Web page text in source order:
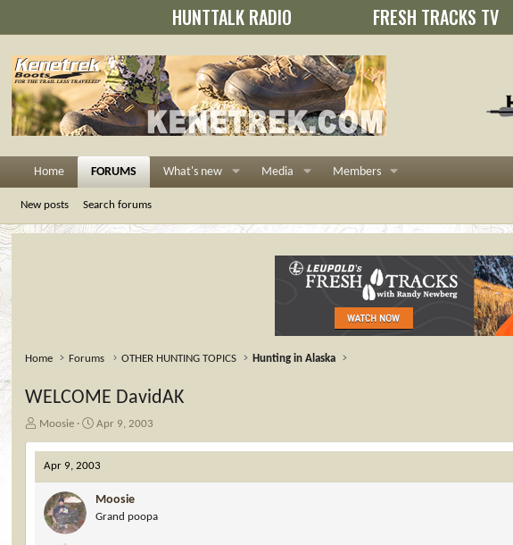
HUNTTALK RADIO FRESH TRACKS TV
Home FORUMS What's new Media Members
New posts Search forums
Home Forums OTHER HUNTING TOPICS Hunting in Alaska
WELCOME DavidAK
T
r
e
d
Moosie
S
a
r
d
a
Apr 9, 2003
Apr 9, 2003
Moosie
Grand poopa